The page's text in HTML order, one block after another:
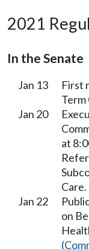
2021
In the Senate
Jan 13
First
Term
Jan 20
at
Care.
Jan 22
on